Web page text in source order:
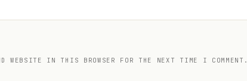
WEBSITE IN THIS BROWSER FOR THE NEXT TIME I COMMENT.